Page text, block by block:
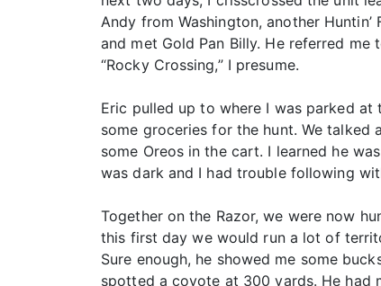
Andy from Washington, another
and met Gold Pan Billy. He referred
“Rocky Crossing,” I presume.
Eric pulled up to where I was parked at
some groceries for the hunt. We
some Oreos in the cart. I learned he
was dark and I had trouble following
Together on the Razor, we were now
this first day we would run a lot of
Sure enough, he showed me some
spotted a coyote at 300 yards. He had